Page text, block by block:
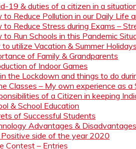
19 & duties of a citizen in a
Reduce Pollution in our Daily Life
Reduce Stress during Exams –
Run Schools in this Pandemic
utilize Vacation & Summer Holidays
of Family & Grandparents
of Indoor Games
the Lockdown and things to do
Classes – My own experience as
of a Citizen in keeping
& School Education
of Successful Students
Advantages & Disadvantages
side of the year 2020
Contest – Entries